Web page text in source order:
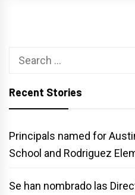
Search
Recent Stories
Principals named for
School and Rodriguez
Se han nombrado las